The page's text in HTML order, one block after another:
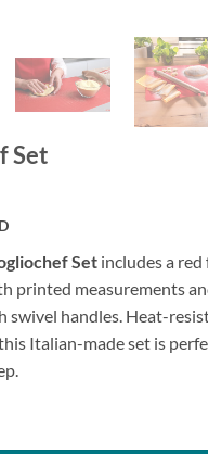
Set
Set includes a
printed measurements
swivel handles. Heat-
Italian-made set is